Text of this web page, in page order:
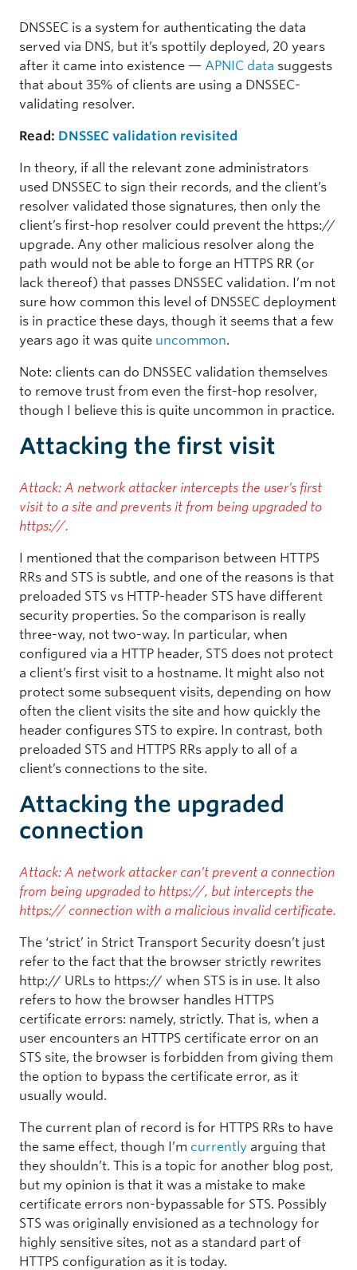
DNSSEC is a system for authenticating the data
served via DNS, but it’s spottily deployed, 20 years
after it came into existence — APNIC data suggests
that about 35% of clients are using a DNSSEC-
validating resolver.
Read: DNSSEC validation revisited
In theory, if all the relevant zone administrators
used DNSSEC to sign their records, and the client’s
resolver validated those signatures, then only the
client’s first-hop resolver could prevent the https://
upgrade. Any other malicious resolver along the
path would not be able to forge an HTTPS RR (or
lack thereof) that passes DNSSEC validation. I’m not
sure how common this level of DNSSEC deployment
is in practice these days, though it seems that a few
years ago it was quite uncommon.
Note: clients can do DNSSEC validation themselves
to remove trust from even the first-hop resolver,
though I believe this is quite uncommon in practice.
Attacking the first visit
Attack: A network attacker intercepts the user’s first
visit to a site and prevents it from being upgraded to
https://.
I mentioned that the comparison between HTTPS
RRs and STS is subtle, and one of the reasons is that
preloaded STS vs HTTP-header STS have different
security properties. So the comparison is really
three-way, not two-way. In particular, when
configured via a HTTP header, STS does not protect
a client’s first visit to a hostname. It might also not
protect some subsequent visits, depending on how
often the client visits the site and how quickly the
header configures STS to expire. In contrast, both
preloaded STS and HTTPS RRs apply to all of a
client’s connections to the site.
Attacking the upgraded
connection
Attack: A network attacker can’t prevent a connection
from being upgraded to https://, but intercepts the
https:// connection with a malicious invalid certificate.
The ‘strict’ in Strict Transport Security doesn’t just
refer to the fact that the browser strictly rewrites
http:// URLs to https:// when STS is in use. It also
refers to how the browser handles HTTPS
certificate errors: namely, strictly. That is, when a
user encounters an HTTPS certificate error on an
STS site, the browser is forbidden from giving them
the option to bypass the certificate error, as it
usually would.
The current plan of record is for HTTPS RRs to have
the same effect, though I’m currently arguing that
they shouldn’t. This is a topic for another blog post,
but my opinion is that it was a mistake to make
certificate errors non-bypassable for STS. Possibly
STS was originally envisioned as a technology for
highly sensitive sites, not as a standard part of
HTTPS configuration as it is today.